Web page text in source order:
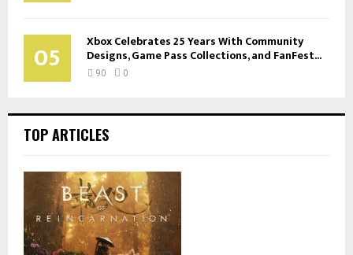
05 Xbox Celebrates 25 Years With Community
Designs, Game Pass Collections, and FanFest...
90 0
TOP ARTICLES